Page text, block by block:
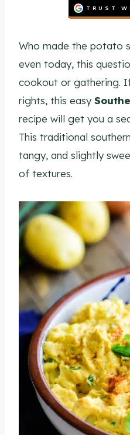
TRUST
Who made the potato
even today, this
cookout or gathering.
rights, this easy
recipe will get you a
This traditional
tangy, and slightly
of textures.